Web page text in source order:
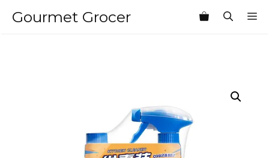
Gourmet Grocer